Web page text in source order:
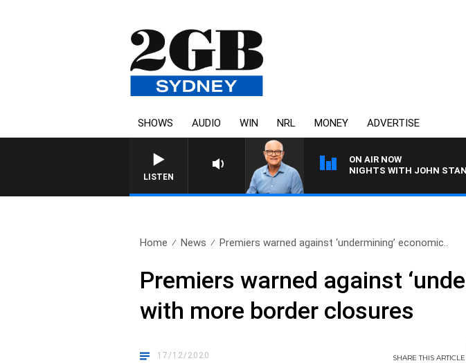
SHOWS AUDIO WIN NRL MONEY ADVERTISE
LISTEN
ON AIR NOW
NIGHTS WITH JOHN
Home News Premiers warned against ‘undermining’ economic..
Premiers warned against
with more border closures
17/12/2020 SHARETHISARTICLE